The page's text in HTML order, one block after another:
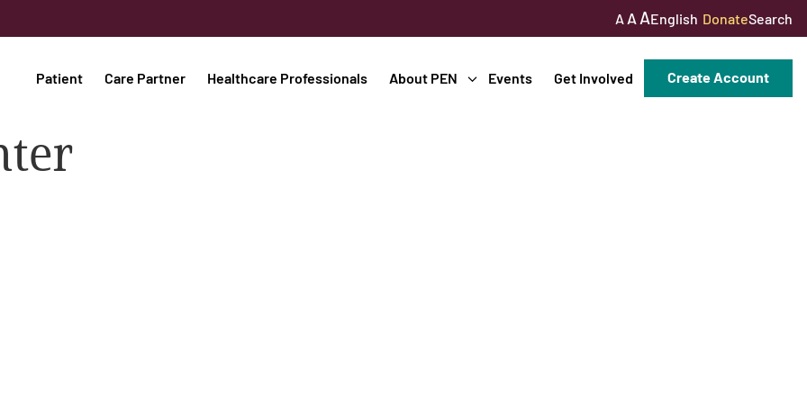
A A AEnglish DonateSearch
Patient Care Partner Healthcare Professionals About PEN Events Get Involved Create Account